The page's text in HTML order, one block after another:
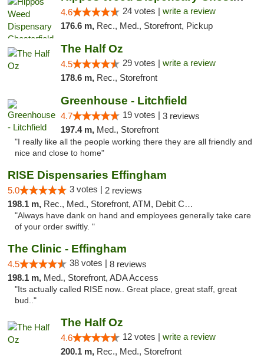
4.6 24 votes | write a review
176.6 m, Rec., Med., Storefront, Pickup
The Half Oz
4.5 29 votes | write a review
178.6 m, Rec., Storefront
Greenhouse - Litchfield
4.7 19 votes | 3 reviews
197.4 m, Med., Storefront
"I really like all the people working there they are all friendly and
nice and close to home"
RISE Dispensaries Effingham
5.0 3 votes | 2 reviews
198.1 m, Rec., Med., Storefront, ATM, Debit Card, Delivery, Pickup
"Always have dank on hand and employees generally take care
of your order swiftly. "
The Clinic - Effingham
4.5 38 votes | 8 reviews
198.1 m, Med., Storefront, ADA Access
"Its actually called RISE now.. Great place, great staff, great
bud.."
The Half Oz
4.6 12 votes | write a review
200.1 m, Rec., Med., Storefront